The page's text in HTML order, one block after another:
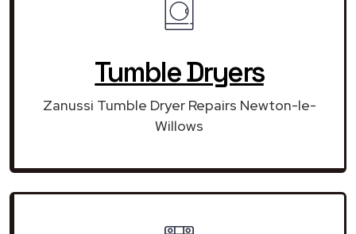
Tumble Dryers
Zanussi Tumble Dryer Repairs Newton-le-
Willows